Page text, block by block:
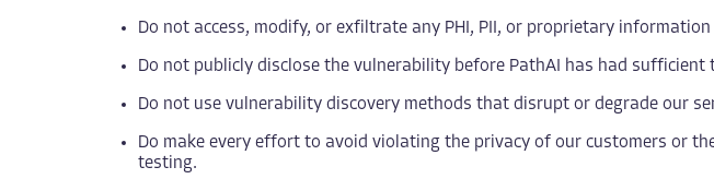
Do not access, modify, or exfiltrate any PHI, PII, or proprietary
Do not publicly disclose the vulnerability before PathAI has had sufficient
Do not use vulnerability discovery methods that disrupt or degrade our
Do make every effort to avoid violating the privacy of our customers or
testing.